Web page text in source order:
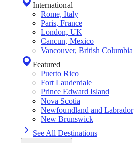
International
Rome, Italy
Paris, France
London, UK
Cancun, Mexico
Vancouver, British Columbia
Featured
Puerto Rico
Fort Lauderdale
Prince Edward Island
Nova Scotia
Newfoundland and Labrador
New Brunswick
See All Destinations